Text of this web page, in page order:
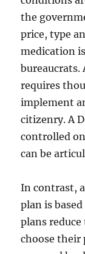
the
price, type
medication
bureaucrats.
requires
implement
citizenry. A
controlled
can be
In contrast,
plan is
plans
choose their